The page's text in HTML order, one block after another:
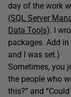
day of the work
(SQL Server
Data Tools). I
packages. Add
and I was set.)
Sometimes, you
the people who
this?” and